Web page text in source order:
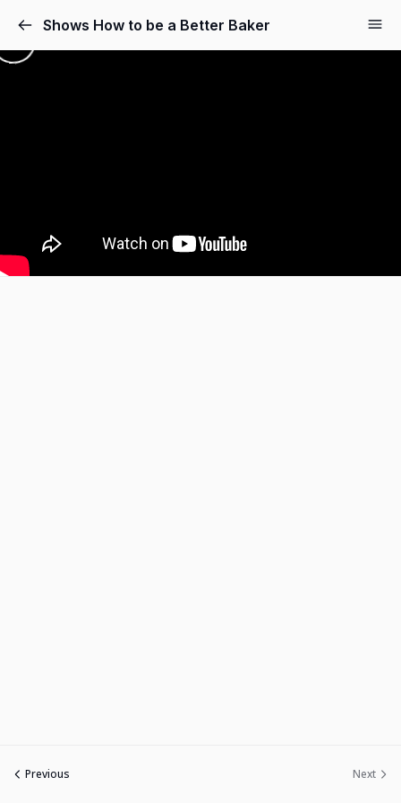
Shows How to be a Better Baker
Previous Next